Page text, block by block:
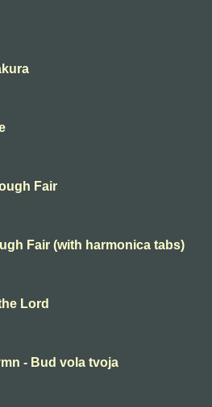
Fair
Fair (with harmonica tabs)
Lord
- Bud vola tvoja